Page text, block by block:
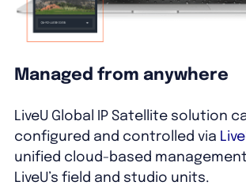
Managed from anywhere
LiveU Global IP Satellite solution
configured and controlled via
unified cloud-based
LiveU’s field and studio units.